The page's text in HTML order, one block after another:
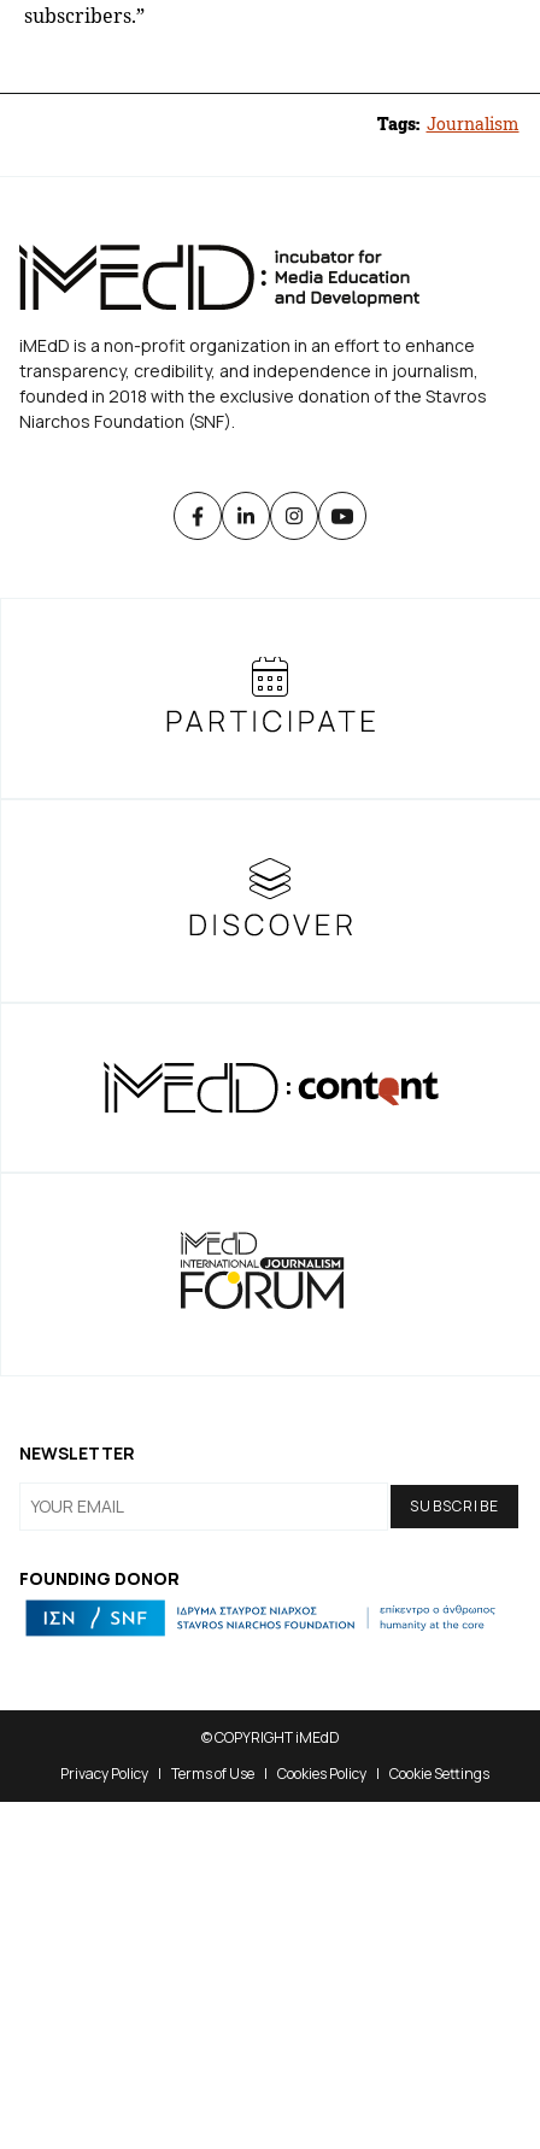
subscribers.”
Tags: Journalism
iMEdD is a non-profit organization in an effort to enhance
transparency, credibility, and independence in journalism,
founded in 2018 with the exclusive donation of the Stavros
Niarchos Foundation (SNF).
FOUNDING DONOR
NEWSLETTER
© COPYRIGHT iMEdD
Privacy Policy
Terms of Use Cookies Policy Cookie Settings